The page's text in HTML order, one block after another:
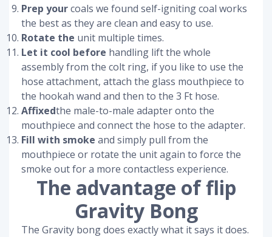
Prep yourcoals we found self-igniting coal works
the best as they are clean and easy to use.
Rotate the unit multiple times.
Let it cool before handling lift the whole
assembly from the colt ring, if you like to use the
hose attachment, attach the glass mouthpiece to
the hookah wand and then to the 3 Ft hose.
Affixedthe male-to-male adapter onto the
mouthpiece and connect the hose to the adapter.
Fill with smoke and simply pull from the
mouthpiece or rotate the unit again to force the
smoke out for a more contactless experience.
The advantage of flip
Gravity Bong
The Gravity bong does exactly what it says it does.